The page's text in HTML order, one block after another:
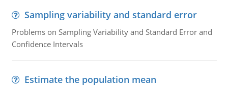
Sampling variability and standard error
Problems on Sampling Variability and Standard Error and
Confidence Intervals
Estimate the population mean